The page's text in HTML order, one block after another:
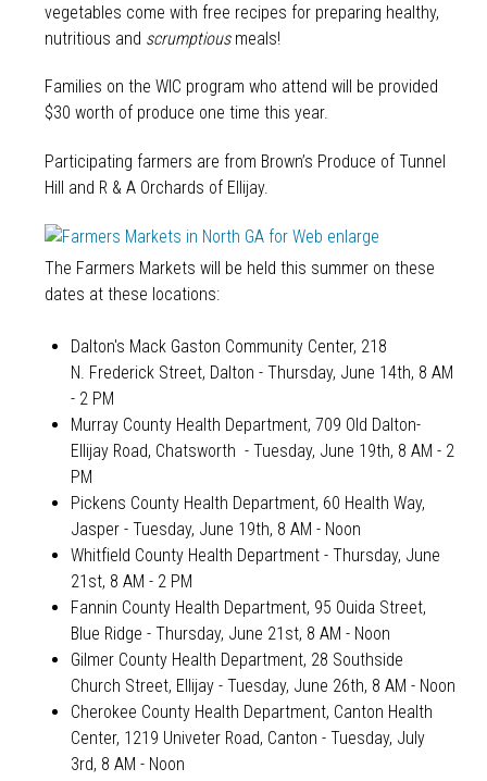
vegetables come with free recipes for preparing healthy,
nutritious and scrumptiousmeals!
Families on the WIC program who attend will be provided
$30 worth of produce one time this year.
Participating farmers are from Brown’s Produce of Tunnel
Hill and R & A Orchards of Ellijay.
The Farmers Markets will be held this summer on these
dates at these locations:
Dalton's Mack Gaston Community Center, 218
N. Frederick Street, Dalton - Thursday, June 14th, 8 AM
- 2 PM
Murray County Health Department, 709 Old Dalton-
Ellijay Road, Chatsworth - Tuesday, June 19th, 8 AM - 2
PM
Pickens County Health Department, 60 Health Way,
Jasper - Tuesday, June 19th, 8 AM - Noon
Whitfield County Health Department - Thursday, June
21st, 8 AM - 2 PM
Fannin County Health Department, 95 Ouida Street,
Blue Ridge - Thursday, June 21st, 8 AM - Noon
Gilmer County Health Department, 28 Southside
Church Street, Ellijay - Tuesday, June 26th, 8 AM - Noon
Cherokee County Health Department, Canton Health
Center, 1219 Univeter Road, Canton - Tuesday, July
3rd, 8 AM - Noon